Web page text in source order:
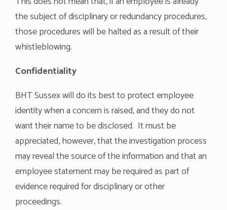
the subject of disciplinary or redundancy procedures,
those procedures will be halted as a result of their
whistleblowing.
Confidentiality
BHT Sussex will do its best to protect employee
identity when a concern is raised, and they do not
want their name to be disclosed. It must be
appreciated, however, that the investigation process
may reveal the source of the information and that an
employee statement may be required as part of
evidence required for disciplinary or other
proceedings.